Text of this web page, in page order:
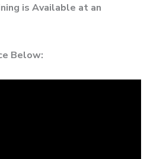
is Available at an
Below: